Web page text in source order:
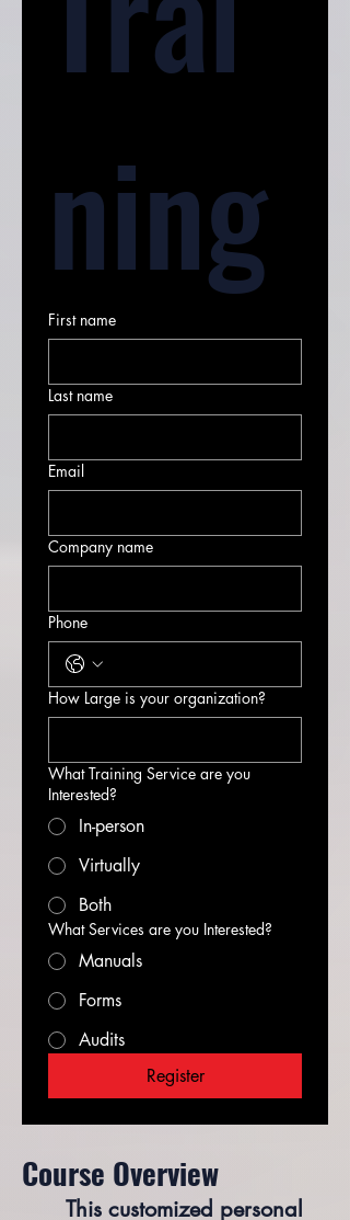
ning
First name
Last name
Email
Company name
Phone
How Large is your organization?
What Training Service are you
Interested?
In-person
Virtually
Both
What Services are you Interested?
Manuals
Forms
Audits
Register
​Course Overview
This customized personal